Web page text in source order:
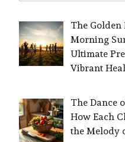
The Golden
Morning
Ultimate
Vibrant
The Dance
How Each
the Melody